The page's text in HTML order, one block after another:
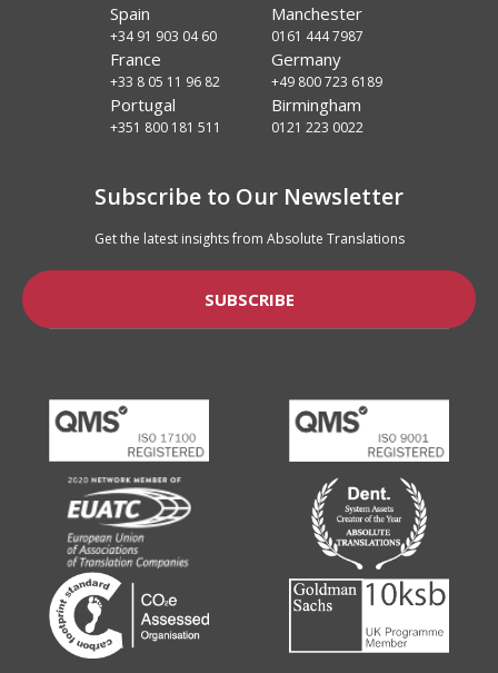
Spain
+34 91 903 04 60
Manchester
0161 444 7987
France
+33 8 05 11 96 82
Germany
+49 800 723 6189
Portugal
+351 800 181 511
Birmingham
0121 223 0022
Subscribe to Our Newsletter
Get the latest insights from Absolute Translations
SUBSCRIBE